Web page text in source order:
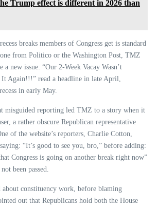
Trump effect is different in 2026 than
breaks members of Congress get is standard
from Politico or the Washington Post, TMZ
new issue: “Our 2-Week Vacay Wasn’t
It Again!!!” read a headline in late April,
in early May.
misguided reporting led TMZ to a story when it
a rather obscure Republican representative
of the website’s reporters, Charlie Cotton,
“It’s good to see you, bro,” before adding:
Congress is going on another break right now”
been passed.
constituency work, before blaming
out that Republicans hold both the House